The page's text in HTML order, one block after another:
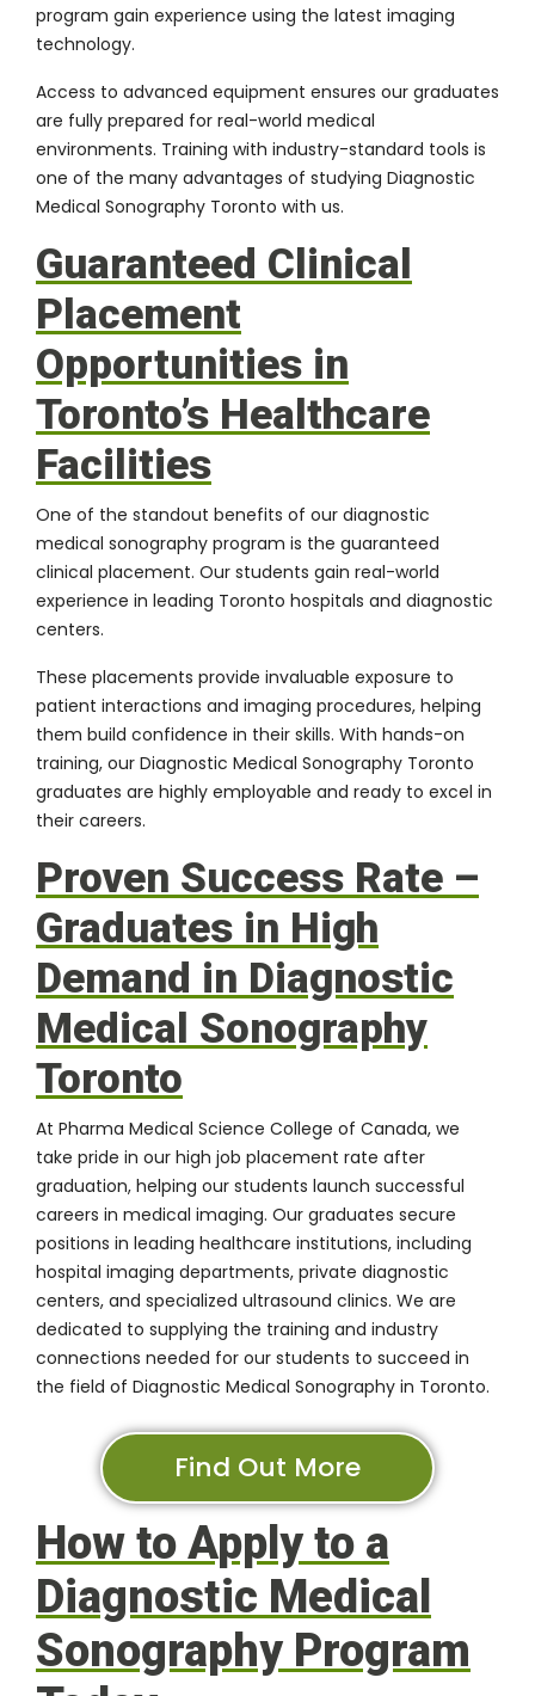
program gain experience using the latest imaging
technology.
Access to advanced equipment ensures our graduates
are fully prepared for real-world medical
environments. Training with industry-standard tools is
one of the many advantages of studying Diagnostic
Medical Sonography Toronto with us.
Guaranteed Clinical
Placement
Opportunities in
Toronto’s Healthcare
Facilities
One of the standout benefits of our diagnostic
medical sonography program is the guaranteed
clinical placement. Our students gain real-world
experience in leading Toronto hospitals and diagnostic
centers.
These placements provide invaluable exposure to
patient interactions and imaging procedures, helping
them build confidence in their skills. With hands-on
training, our Diagnostic Medical Sonography Toronto
graduates are highly employable and ready to excel in
their careers.
Proven Success Rate –
Graduates in High
Demand in Diagnostic
Medical Sonography
Toronto
At Pharma Medical Science College of Canada, we
take pride in our high job placement rate after
graduation, helping our students launch successful
careers in medical imaging. Our graduates secure
positions in leading healthcare institutions, including
hospital imaging departments, private diagnostic
centers, and specialized ultrasound clinics. We are
dedicated to supplying the training and industry
connections needed for our students to succeed in
the field of Diagnostic Medical Sonography in Toronto.
Find Out More
How to Apply to a
Diagnostic Medical
Sonography Program